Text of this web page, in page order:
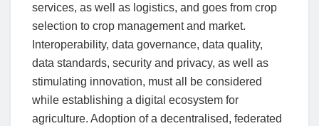
services, as well as logistics, and goes from crop
selection to crop management and market.
Interoperability, data governance, data quality,
data standards, security and privacy, as well as
stimulating innovation, must all be considered
while establishing a digital ecosystem for
agriculture. Adoption of a decentralised, federated